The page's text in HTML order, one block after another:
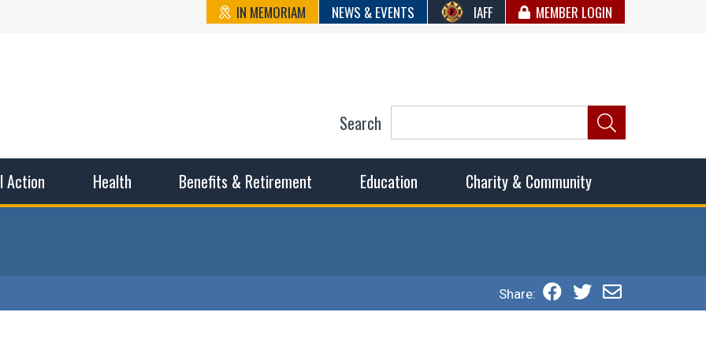
IN MEMORIAM NEWS & EVENTS IAFF MEMBER LOGIN
State Council of
Action Health Benefits & Retirement Education Charity & Community
Search
Share: